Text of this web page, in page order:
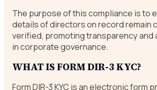
The purpose of this compliance is to
details of directors on record remain
verified, promoting transparency and
in corporate governance.
WHAT IS FORM DIR-3 KYC?
Form DIR-3 KYC is an electronic form